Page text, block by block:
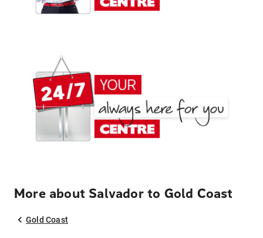
More about Salvador to Gold Coast
Gold Coast